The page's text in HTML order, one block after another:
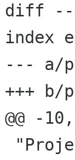
diff --
index
--- a/
+++ b/
@@ -